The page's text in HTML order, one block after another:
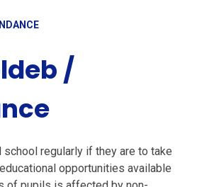
/
school regularly if they are to take
opportunities available